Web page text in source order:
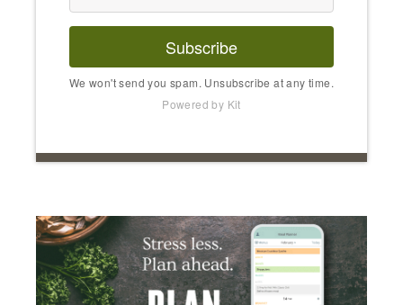
Subscribe
We won't send you spam. Unsubscribe at any time.
Powered by Kit